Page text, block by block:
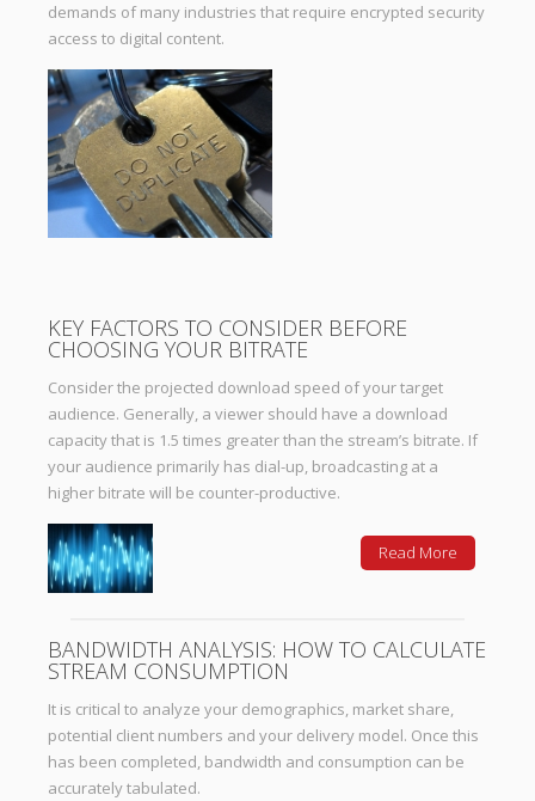
demands of many industries that require encrypted security
access to digital content.
KEY FACTORS TO CONSIDER BEFORE
CHOOSING YOUR BITRATE
Consider the projected download speed of your target
audience. Generally, a viewer should have a download
capacity that is 1.5 times greater than the stream’s bitrate. If
your audience primarily has dial-up, broadcasting at a
higher bitrate will be counter-productive.
Read More
BANDWIDTH ANALYSIS: HOW TO CALCULATE
STREAM CONSUMPTION
It is critical to analyze your demographics, market share,
potential client numbers and your delivery model. Once this
has been completed, bandwidth and consumption can be
accurately tabulated.